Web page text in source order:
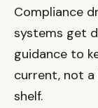
Compliance
systems get
guidance to
current, not
shelf.